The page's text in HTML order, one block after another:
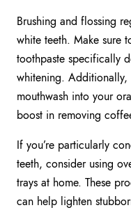
Brushing and flossing
white teeth. Make sure
toothpaste specifically
whitening.
mouthwash into your
boost in removing
If you’re particularly
teeth, consider using
trays at home. These
can help lighten